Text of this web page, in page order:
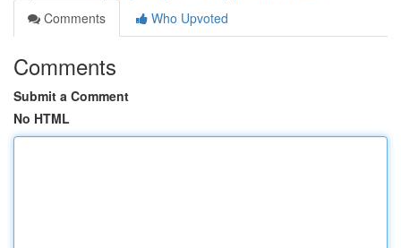
Comments
Who Upvoted
Comments
Submit a Comment
No HTML